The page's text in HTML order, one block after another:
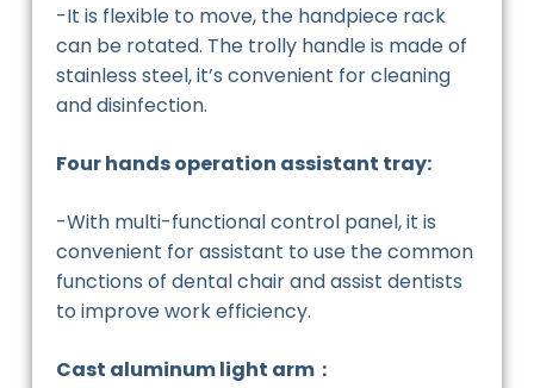
-It is flexible to move, the handpiece rack
can be rotated. The trolly handle is made of
stainless steel, it’s convenient for cleaning
and disinfection.
Four hands operation assistant tray:
-With multi-functional control panel, it is
convenient for assistant to use the common
functions of dental chair and assist dentists
to improve work efficiency.
Cast aluminum light arm：